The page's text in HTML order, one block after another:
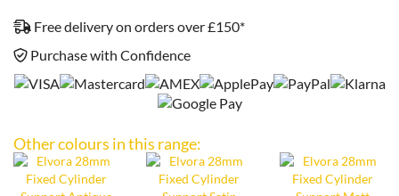
Free delivery on orders over £150*
Purchase with Confidence
Other colours in this range: